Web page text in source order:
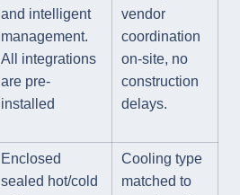
and intelligent
management.
All integrations
are pre-
installed
vendor
coordination
on-site, no
construction
delays.
Enclosed
sealed hot/cold
Cooling type
matched to